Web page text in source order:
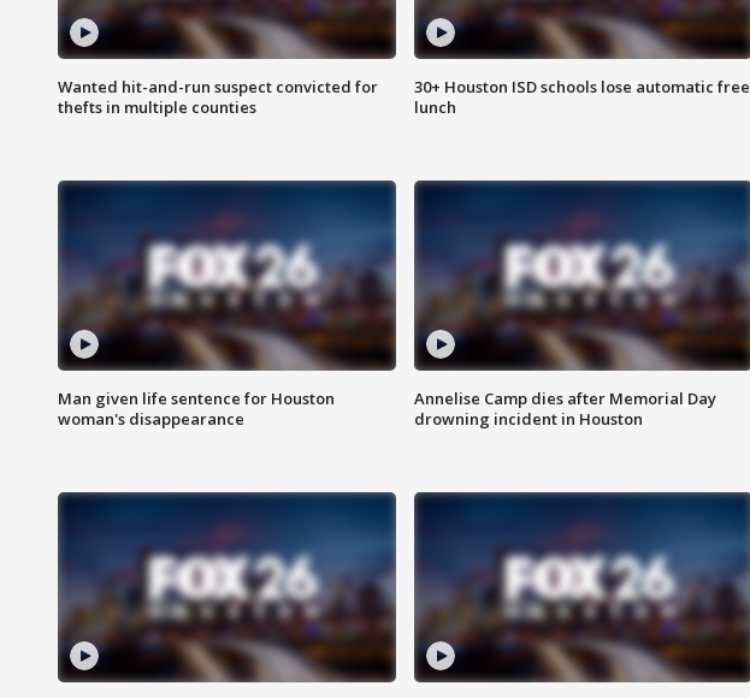
Wanted hit-and-run suspect convicted for
thefts in multiple counties
30+ Houston ISD schools lose automatic free
lunch
Man given life sentence for Houston
woman's disappearance
Annelise Camp dies after Memorial Day
drowning incident in Houston